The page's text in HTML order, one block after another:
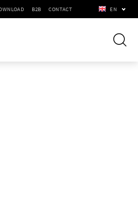
EN
B2B CONTACT